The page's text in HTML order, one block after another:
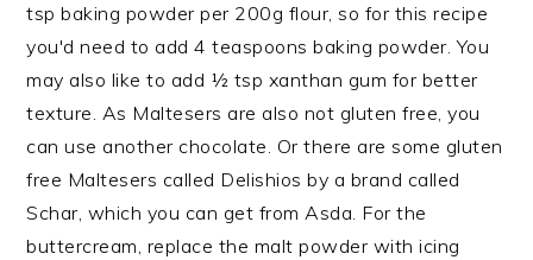
tsp baking powder per 200g flour, so for this recipe
you'd need to add 4 teaspoons baking powder. You
may also like to add ½ tsp xanthan gum for better
texture. As Maltesers are also not gluten free, you
can use another chocolate. Or there are some gluten
free Maltesers called Delishios by a brand called
Schar, which you can get from Asda. For the
buttercream, replace the malt powder with icing